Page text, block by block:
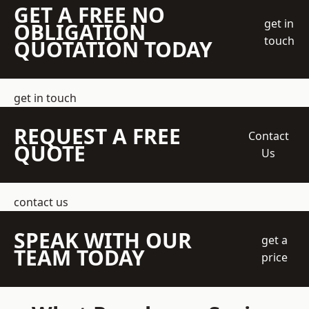
GET A FREE NO
OBLIGATION
QUOTATION TODAY
get in
touch
get in touch
REQUEST A FREE
QUOTE
Contact
Us
contact us
SPEAK WITH OUR
TEAM TODAY
get a
price